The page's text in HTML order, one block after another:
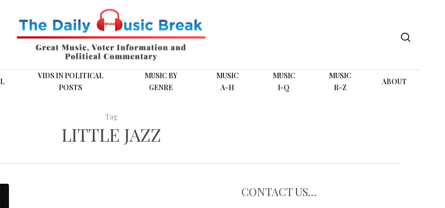
VIDS IN POLITICAL
POSTS
MUSIC BY
GENRE
MUSIC
A-H
MUSIC
I-Q
MUSIC
R-Z
ABOUT
Tag
LITTLE JAZZ
CONTACT US…